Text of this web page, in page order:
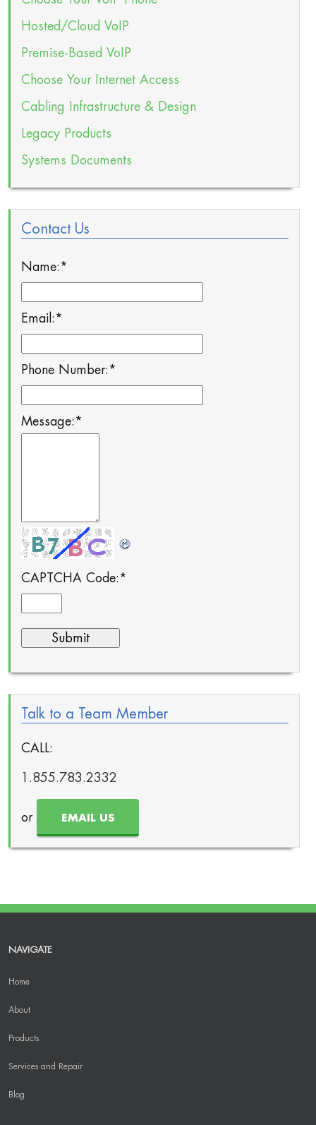
Hosted/Cloud VoIP
Premise-Based VoIP
Choose Your Internet Access
Cabling Infrastructure & Design
Legacy Products
Systems Documents
Contact Us
Name: *
Email: *
Phone Number: *
Message: *
CAPTCHA Code: *
Talk to a Team Member
CALL:
1.855.783.2332
or EMAIL US
NAVIGATE
Home
About
Products
Services and Repair
Blog